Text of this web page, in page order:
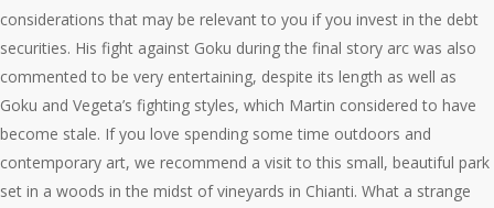
considerations that may be relevant to you if you invest in the debt
securities. His fight against Goku during the final story arc was also
commented to be very entertaining, despite its length as well as
Goku and Vegeta’s fighting styles, which Martin considered to have
become stale. If you love spending some time outdoors and
contemporary art, we recommend a visit to this small, beautiful park
set in a woods in the midst of vineyards in Chianti. What a strange